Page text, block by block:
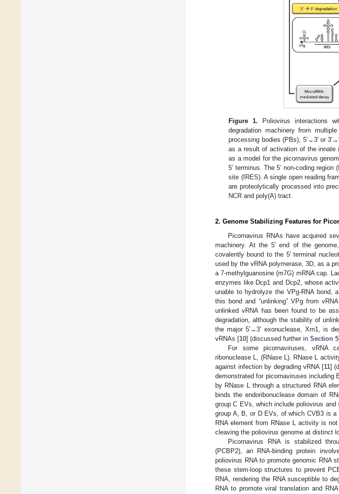
Figure 1. Poliovirus interactions
degradation machinery from
processing bodies (PBs), 5′→3′ or
as a result of activation of the innate
as a model for the picornavirus
5′ terminus. The 5′ non-coding
site (IRES). A single open reading
are proteolytically processed into
NCR and poly(A) tract.
2. Genome Stabilizing Features for
Picornavirus RNAs have acquired
machinery. At the 5′ end of the
covalently bound to the 5′ terminal
used by the vRNA polymerase, 3D, as a
a 7-methylguanosine (m7G) mRNA cap.
enzymes like Dcp1 and Dcp2, whose
unable to hydrolyze the VPg-RNA bond,
this bond and “unlinking” VPg from
unlinked vRNA has been found to be
degradation, although the stability of
the major 5′→3′ exonuclease, Xrn1, is
vRNAs [10] (discussed further in Section 5
For some picornaviruses, vRNA
ribonuclease L, (RNase L). RNase L
against infection by degrading vRNA [11]
demonstrated for picornaviruses including
by RNase L through a structured RNA
binds the endoribonuclease domain of
group C EVs, which include poliovirus
group A, B, or D EVs, of which CVB3 is
RNA element from RNase L activity is
cleaving the poliovirus genome at distinct
Picornavirus RNA is stabilized
(PCBP2), an RNA-binding protein
poliovirus RNA to promote genomic RNA
these stem-loop structures to prevent
RNA, rendering the RNA susceptible to
RNA to promote viral translation and